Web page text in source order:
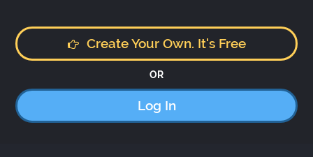
Create Your Own. It's Free
OR
Log In